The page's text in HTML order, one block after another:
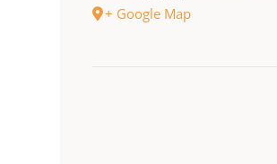
+ Google Map